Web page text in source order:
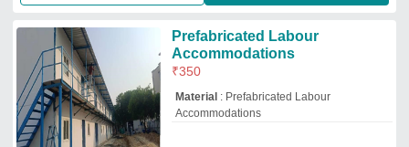
Prefabricated Labour
Accommodations
₹350
Material : Prefabricated Labour
Accommodations